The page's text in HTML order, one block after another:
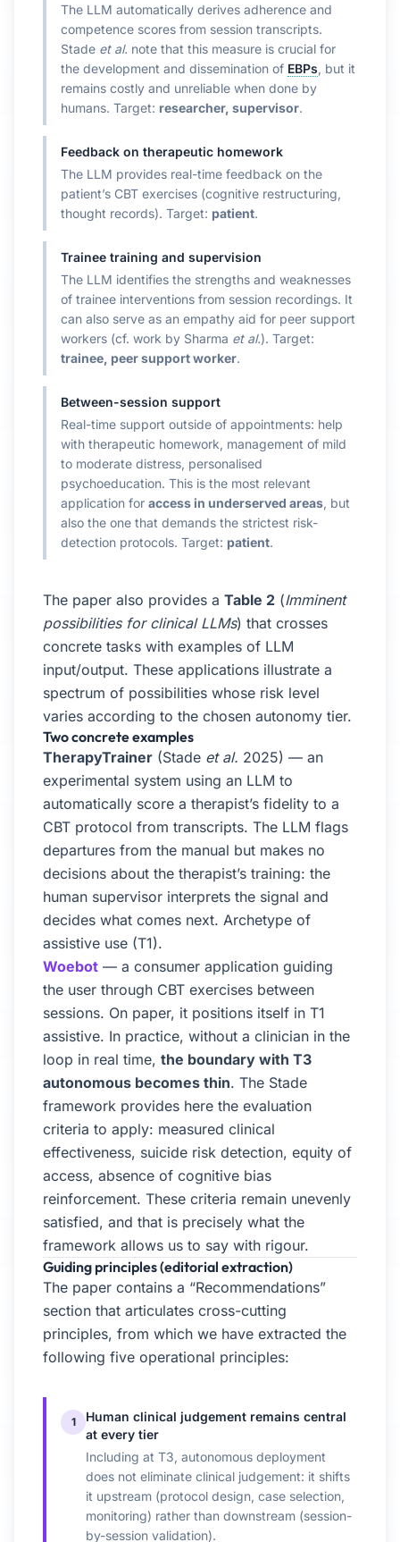
The LLM automatically derives adherence and
competence scores from session transcripts.
Stade et al. note that this measure is crucial for
the development and dissemination of EBPs, but it
remains costly and unreliable when done by
humans. Target: researcher, supervisor.
Feedback on therapeutic homework
The LLM provides real-time feedback on the
patient’s CBT exercises (cognitive restructuring,
thought records). Target: patient.
Trainee training and supervision
The LLM identifies the strengths and weaknesses
of trainee interventions from session recordings. It
can also serve as an empathy aid for peer support
workers (cf. work by Sharma et al.). Target:
trainee, peer support worker.
Between-session support
Real-time support outside of appointments: help
with therapeutic homework, management of mild
to moderate distress, personalised
psychoeducation. This is the most relevant
application for access in underserved areas, but
also the one that demands the strictest risk-
detection protocols. Target: patient.
The paper also provides a Table 2 (Imminent
possibilities for clinical LLMs) that crosses
concrete tasks with examples of LLM
input/output. These applications illustrate a
spectrum of possibilities whose risk level
varies according to the chosen autonomy tier.
Two concrete examples
TherapyTrainer (Stade et al. 2025) — an
experimental system using an LLM to
automatically score a therapist’s fidelity to a
CBT protocol from transcripts. The LLM flags
departures from the manual but makes no
decisions about the therapist’s training: the
human supervisor interprets the signal and
decides what comes next. Archetype of
assistive use (T1).
Woebot — a consumer application guiding
the user through CBT exercises between
sessions. On paper, it positions itself in T1
assistive. In practice, without a clinician in the
loop in real time, the boundary with T3
autonomous becomes thin. The Stade
framework provides here the evaluation
criteria to apply: measured clinical
effectiveness, suicide risk detection, equity of
access, absence of cognitive bias
reinforcement. These criteria remain unevenly
satisfied, and that is precisely what the
framework allows us to say with rigour.
Guiding principles (editorial extraction)
The paper contains a “Recommendations”
section that articulates cross-cutting
principles, from which we have extracted the
following five operational principles:
1
Human clinical judgement remains central
at every tier
Including at T3, autonomous deployment
does not eliminate clinical judgement: it shifts
it upstream (protocol design, case selection,
monitoring) rather than downstream (session-
by-session validation).